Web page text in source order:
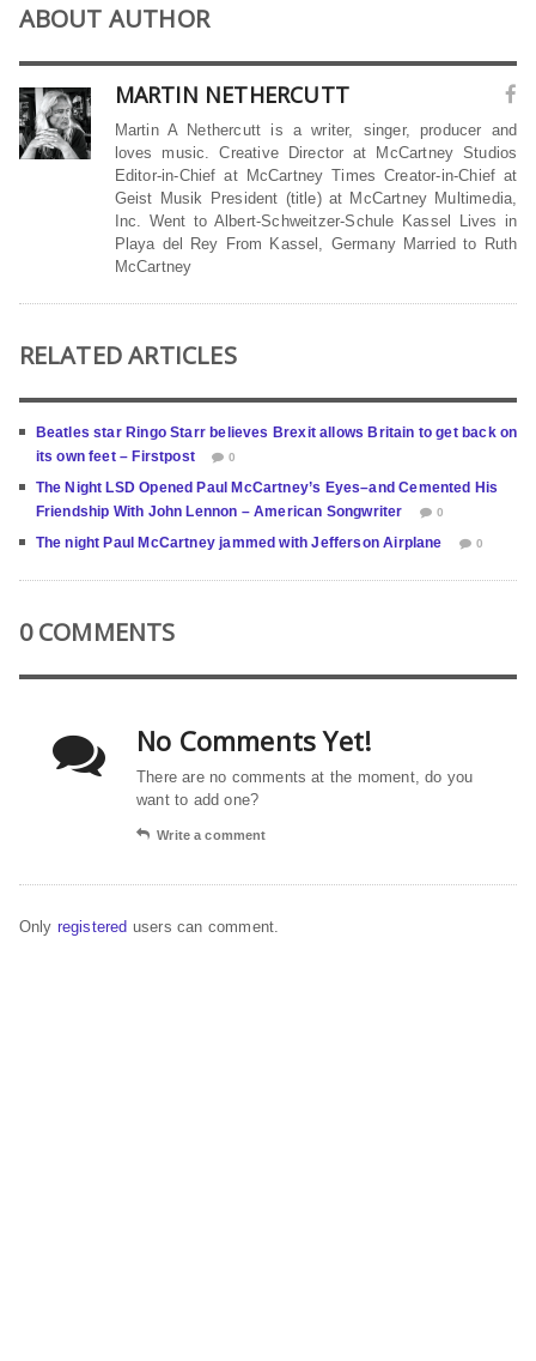
ABOUT AUTHOR
MARTIN NETHERCUTT
Martin A Nethercutt is a writer, singer, producer and
loves music. Creative Director at McCartney Studios
Editor-in-Chief at McCartney Times Creator-in-Chief at
Geist Musik President (title) at McCartney Multimedia,
Inc. Went to Albert-Schweitzer-Schule Kassel Lives in
Playa del Rey From Kassel, Germany Married to Ruth
McCartney
RELATED ARTICLES
Beatles star Ringo Starr believes Brexit allows Britain to get back on
its own feet – Firstpost
0
The Night LSD Opened Paul McCartney’s Eyes–and Cemented His
Friendship With John Lennon – American Songwriter
0
The night Paul McCartney jammed with Jefferson Airplane 0
0 COMMENTS
No Comments Yet!
There are no comments at the moment, do you
want to add one?
Write a comment
Only registered users can comment.